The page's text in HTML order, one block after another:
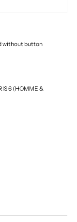
without button
6 (HOMME &